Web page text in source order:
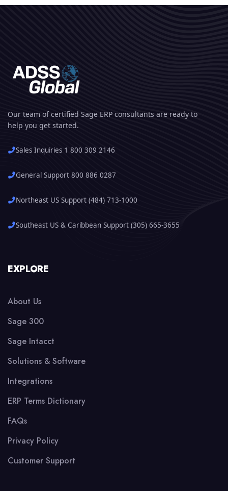
Our team of certified Sage ERP consultants are ready to
help you get started.
Sales Inquiries 1 800 309 2146
General Support 800 886 0287
Northeast US Support (484) 713-1000
Southeast US & Caribbean Support (305) 665-3655
EXPLORE
About Us
Sage 300
Sage Intacct
Solutions & Software
Integrations
ERP Terms Dictionary
FAQs
Privacy Policy
Customer Support